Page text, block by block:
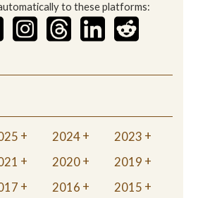
to these platforms:
2024
2023
2020
2019
2016
2015